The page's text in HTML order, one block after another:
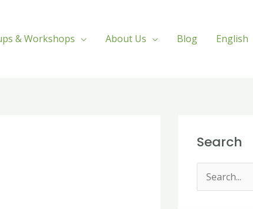
& Workshops About Us Blog English
Search